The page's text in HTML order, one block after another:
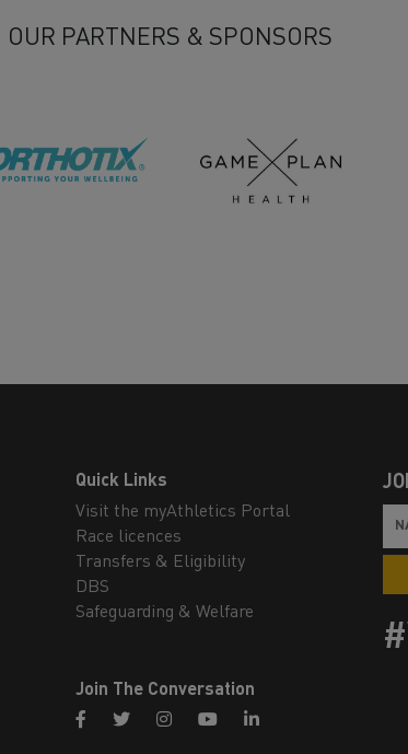
OUR PARTNERS & SPONSORS
Quick Links
Visit the myAthletics Portal
Race licences
Transfers & Eligibility
DBS
Safeguarding & Welfare
Join The Conversation